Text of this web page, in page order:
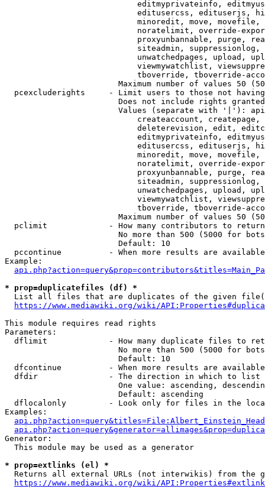
editmyprivateinfo,
editusercss, edituserjs,
minoredit, move,
noratelimit, override-
proxyunbannable, purge,
siteadmin,
unwatchedpages, upload,
viewmywatchlist,
tboverride, tboverride-
Maximum number of values 50
pcexcluderights     - Limit users to those not
Does not include rights
Values (separate with '|'):
createaccount,
deleterevision, edit,
editmyprivateinfo,
editusercss, edituserjs,
minoredit, move,
noratelimit, override-
proxyunbannable, purge,
siteadmin,
unwatchedpages, upload,
viewmywatchlist,
tboverride, tboverride-
Maximum number of values 50
  pclimit             - How many contributors to return
No more than 500 (5000 for
                        Default: 10
pccontinue          - When more results are
Example:
* prop=duplicatefiles (df) *
List all files that are duplicates of the given
https://www.mediawiki.org/wiki/
This module requires read rights
Parameters:
dflimit             - How many duplicate files to
No more than 500 (5000 for
                        Default: 10
dfcontinue          - When more results are
  dfdir               - The direction in which to list
One value: ascending,
                        Default: ascending
dflocalonly         - Look only for files in the
Examples:
Generator:
  This module may be used as a generator
* prop=extlinks (el) *
Returns all external URLs (not interwikis) from the
https://www.mediawiki.org/wiki/